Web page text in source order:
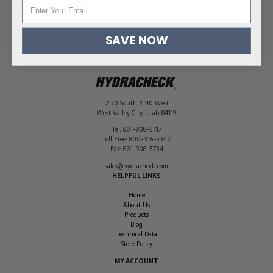
Quantity per
Pack
2170 South 3140 West
West Valley City, Utah 84119
Tel: 801-908-5717
Toll Free: 800-316-5342
Fax: 801-908-5734
sales@hydracheck.com
HELPFUL LINKS
Home
About Us
Products
Blog
Technical Data
Store Policy
MY ACCOUNT
SAVE NOW